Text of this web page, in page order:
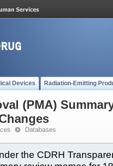
Devices Radiation-Emitting
(PMA)
Databases
the CDRH